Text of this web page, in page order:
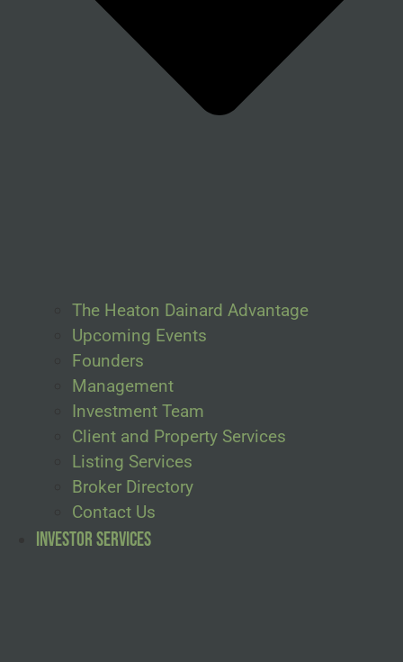
The Heaton Dainard Advantage
Upcoming Events
Founders
Management
Investment Team
Client and Property Services
Listing Services
Broker Directory
Contact Us
Investor Services